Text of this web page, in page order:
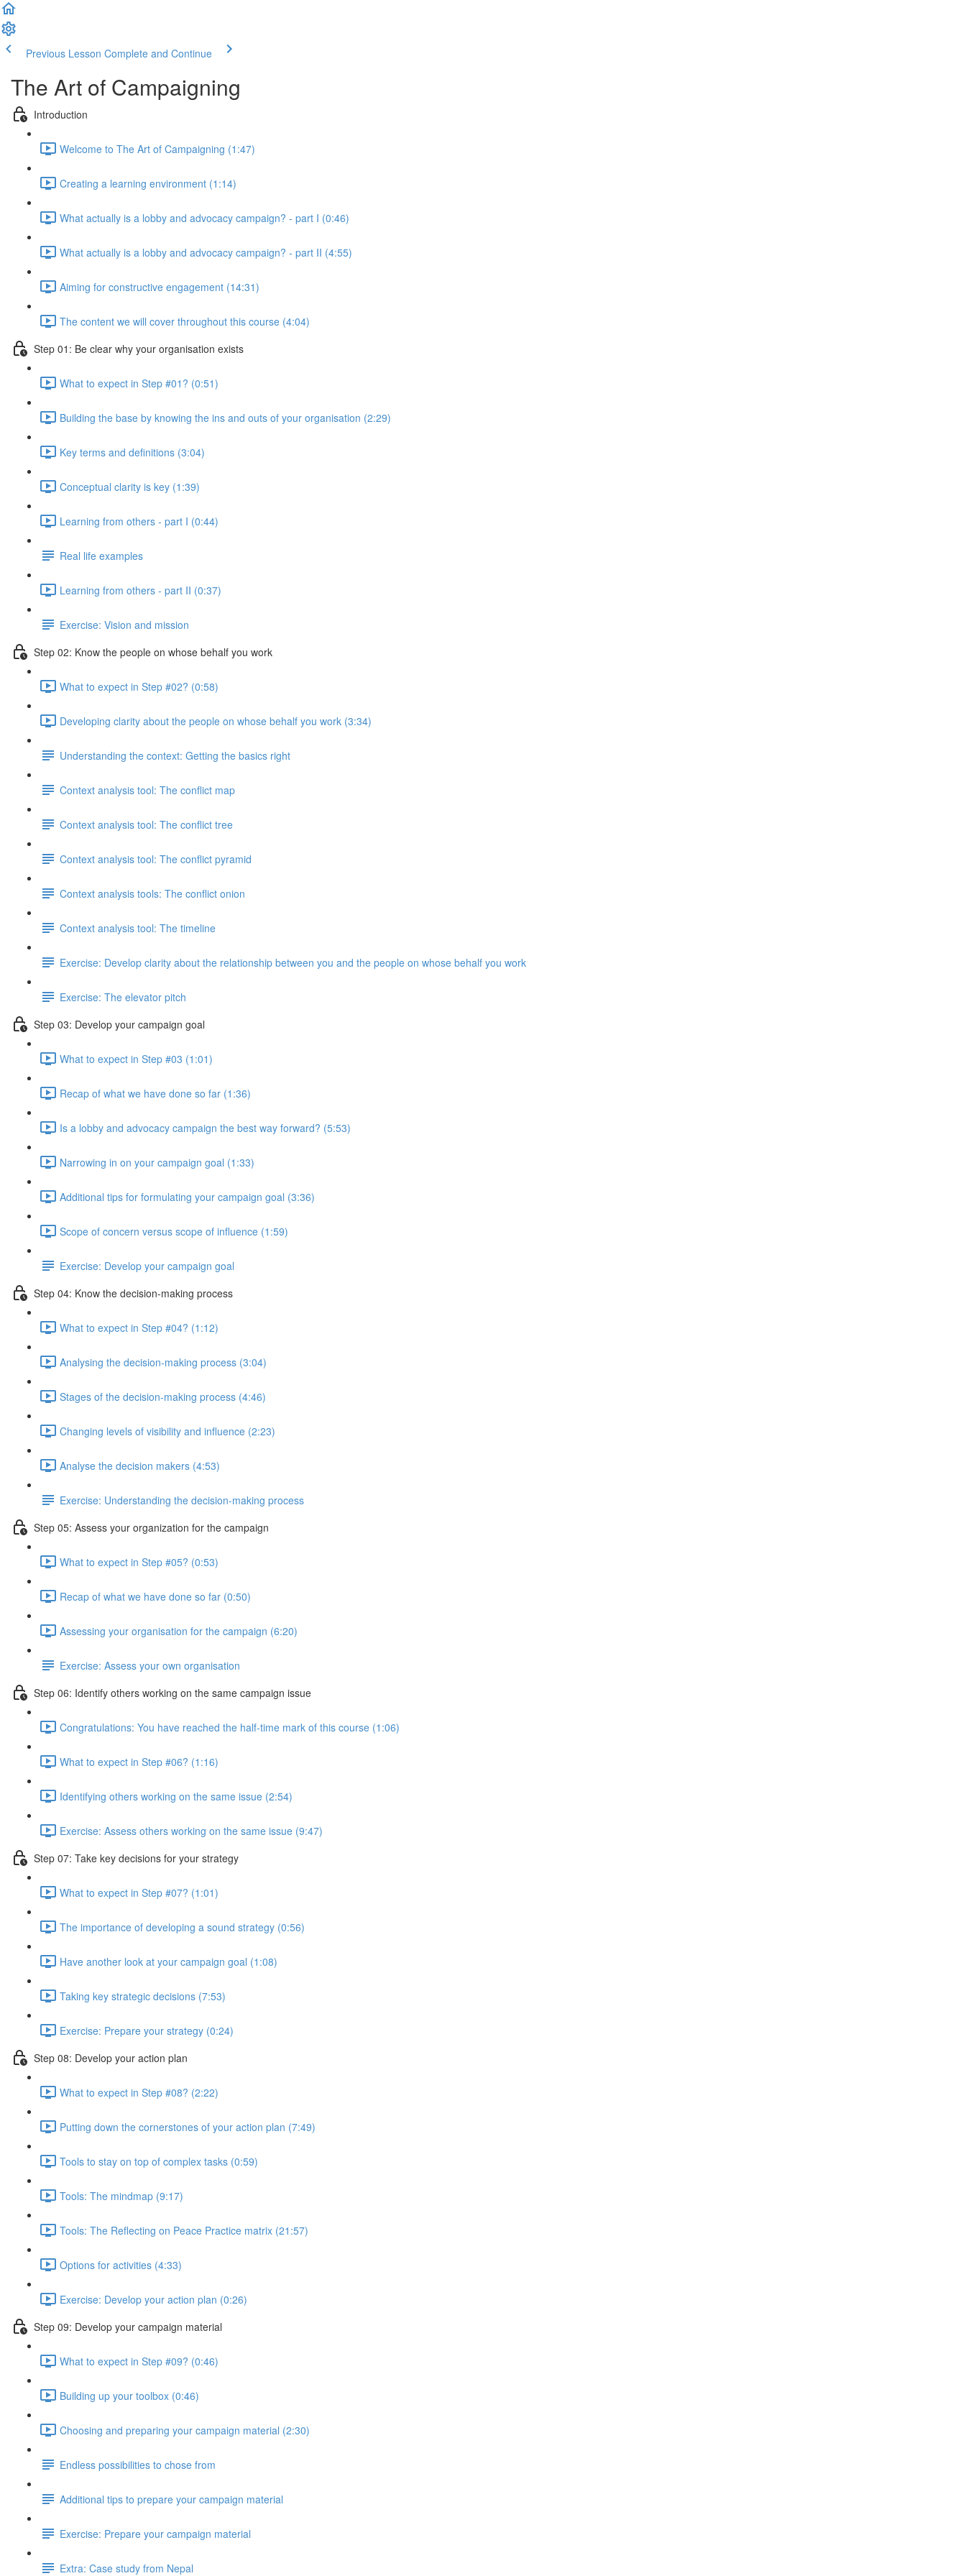
Previous Lesson Complete and Continue
The Art of Campaigning
Introduction
Welcome to The Art of Campaigning (1:47)
Creating a learning environment (1:14)
What actually is a lobby and advocacy campaign? - part I (0:46)
What actually is a lobby and advocacy campaign? - part II (4:55)
Aiming for constructive engagement (14:31)
The content we will cover throughout this course (4:04)
Step 01: Be clear why your organisation exists
What to expect in Step #01? (0:51)
Building the base by knowing the ins and outs of your organisation (2:29)
Key terms and definitions (3:04)
Conceptual clarity is key (1:39)
Learning from others - part I (0:44)
Real life examples
Learning from others - part II (0:37)
Exercise: Vision and mission
Step 02: Know the people on whose behalf you work
What to expect in Step #02? (0:58)
Developing clarity about the people on whose behalf you work (3:34)
Understanding the context: Getting the basics right
Context analysis tool: The conflict map
Context analysis tool: The conflict tree
Context analysis tool: The conflict pyramid
Context analysis tools: The conflict onion
Context analysis tool: The timeline
Exercise: Develop clarity about the relationship between you and the people on whose behalf you work
Exercise: The elevator pitch
Step 03: Develop your campaign goal
What to expect in Step #03 (1:01)
Recap of what we have done so far (1:36)
Is a lobby and advocacy campaign the best way forward? (5:53)
Narrowing in on your campaign goal (1:33)
Additional tips for formulating your campaign goal (3:36)
Scope of concern versus scope of influence (1:59)
Exercise: Develop your campaign goal
Step 04: Know the decision-making process
What to expect in Step #04? (1:12)
Analysing the decision-making process (3:04)
Stages of the decision-making process (4:46)
Changing levels of visibility and influence (2:23)
Analyse the decision makers (4:53)
Exercise: Understanding the decision-making process
Step 05: Assess your organization for the campaign
What to expect in Step #05? (0:53)
Recap of what we have done so far (0:50)
Assessing your organisation for the campaign (6:20)
Exercise: Assess your own organisation
Step 06: Identify others working on the same campaign issue
Congratulations: You have reached the half-time mark of this course (1:06)
What to expect in Step #06? (1:16)
Identifying others working on the same issue (2:54)
Exercise: Assess others working on the same issue (9:47)
Step 07: Take key decisions for your strategy
What to expect in Step #07? (1:01)
The importance of developing a sound strategy (0:56)
Have another look at your campaign goal (1:08)
Taking key strategic decisions (7:53)
Exercise: Prepare your strategy (0:24)
Step 08: Develop your action plan
What to expect in Step #08? (2:22)
Putting down the cornerstones of your action plan (7:49)
Tools to stay on top of complex tasks (0:59)
Tools: The mindmap (9:17)
Tools: The Reflecting on Peace Practice matrix (21:57)
Options for activities (4:33)
Exercise: Develop your action plan (0:26)
Step 09: Develop your campaign material
What to expect in Step #09? (0:46)
Building up your toolbox (0:46)
Choosing and preparing your campaign material (2:30)
Endless possibilities to chose from
Additional tips to prepare your campaign material
Exercise: Prepare your campaign material
Extra: Case study from Nepal